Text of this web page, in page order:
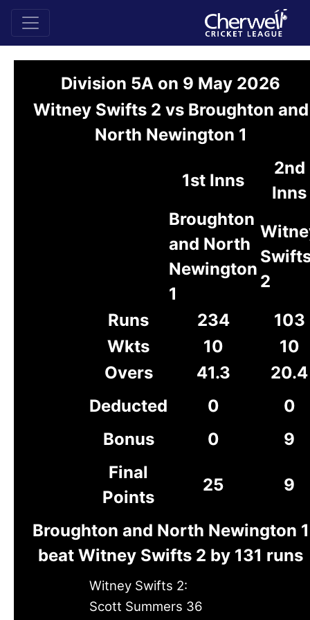
Division 5A on 9 May 2026
Witney Swifts 2 vs Broughton and
North Newington 1
1st Inns
2nd
Inns
Broughton
and North
Newington
1
2
Runs
234
103
Wkts
10
10
Overs
41.3
20.4
Deducted
0
0
Bonus
0
9
Final
Points
25 9
Broughton and North Newington 1
beat Witney Swifts 2 by 131 runs
Witney Swifts 2:
Scott Summers 36